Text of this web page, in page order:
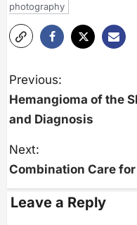
photography
o
s
t
a
i
a
i
o
Previous:
Hemangioma of the
and Diagnosis
Next:
Combination Care
Leave a Reply